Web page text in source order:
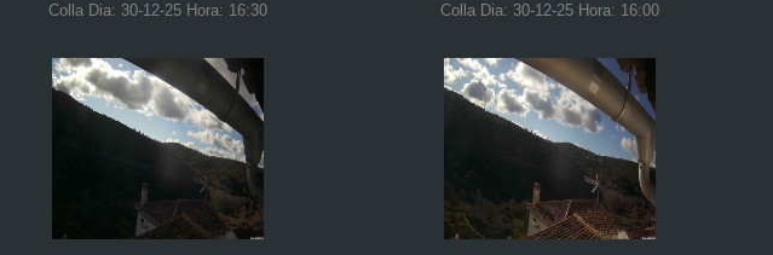
Colla Dia: 30-12-25 Hora: 16:30 Colla Dia: 30-12-25 Hora: 16:00